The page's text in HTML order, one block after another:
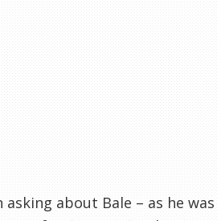
about Bale – as he